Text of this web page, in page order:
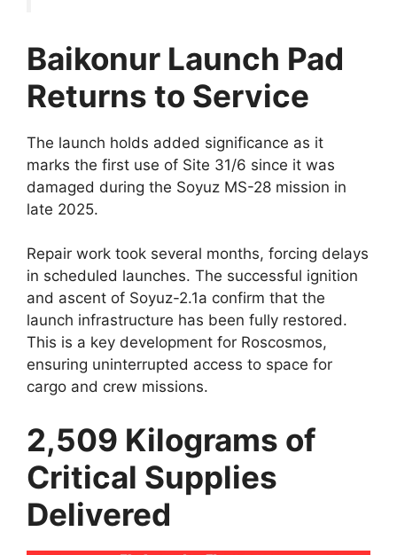
Baikonur Launch Pad
Returns to Service
The launch holds added significance as it
marks the first use of Site 31/6 since it was
damaged during the Soyuz MS-28 mission in
late 2025.
Repair work took several months, forcing delays
in scheduled launches. The successful ignition
and ascent of Soyuz-2.1a confirm that the
launch infrastructure has been fully restored.
This is a key development for Roscosmos,
ensuring uninterrupted access to space for
cargo and crew missions.
2,509 Kilograms of
Critical Supplies
Delivered